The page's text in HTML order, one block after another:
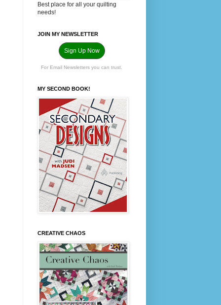
Best place for all your quilting
needs!
JOIN MY NEWSLETTER
Sign Up Now
For Email Newsletters you can trust.
MY SECOND BOOK!
CREATIVE CHAOS